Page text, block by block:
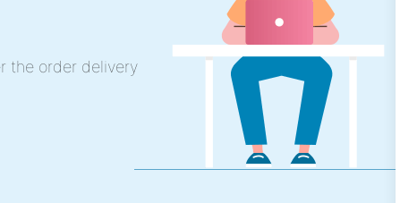
the order delivery